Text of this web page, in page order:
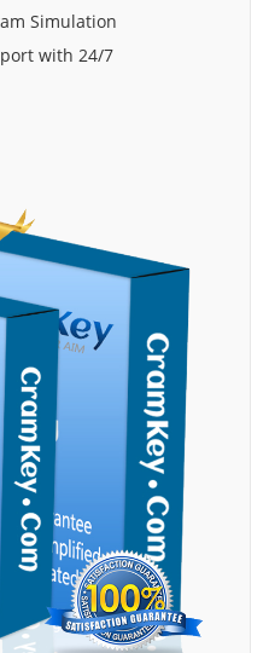
Simulation
with 24/7